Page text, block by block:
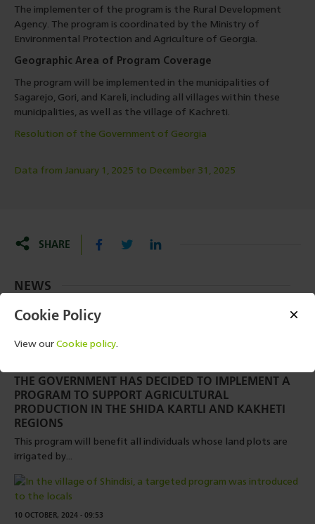
Cookie Policy
View ourCookie policy.
The implementer of the program is the Rural Development
Agency. The program is coordinated by the Ministry of
Environmental Protection and Agriculture of Georgia.
Geographic Area of Program Coverage
The program will be implemented in the municipalities of
Sagarejo, Gori, and Kareli, including all villages within these
municipalities, as well as the village of Kachreti.
Resolution of the Government of Georgia
Data from January 1, 2025 to December 31, 2025
SHARE
NEWS
THE GOVERNMENT HAS DECIDED TO IMPLEMENT A
PROGRAM TO SUPPORT AGRICULTURAL
PRODUCTION IN THE SHIDA KARTLI AND KAKHETI
REGIONS
This program will benefit all individuals whose land plots are
irrigated by...
10 OCTOBER, 2024 - 09:53